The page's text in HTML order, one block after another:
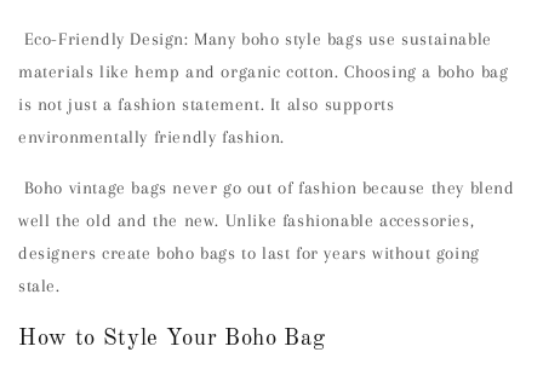
Eco-Friendly Design: Many boho style bags use sustainable
materials like hemp and organic cotton. Choosing a boho bag
is not just a fashion statement. It also supports
environmentally friendly fashion.
Boho vintage bags never go out of fashion because they blend
well the old and the new. Unlike fashionable accessories,
designers create boho bags to last for years without going
stale.
How to Style Your Boho Bag